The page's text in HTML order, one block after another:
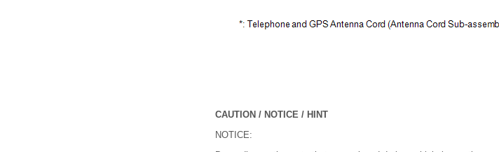
CAUTION / NOTICE / HINT
NOTICE: